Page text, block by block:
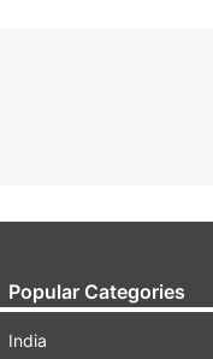
Popular Categories
India